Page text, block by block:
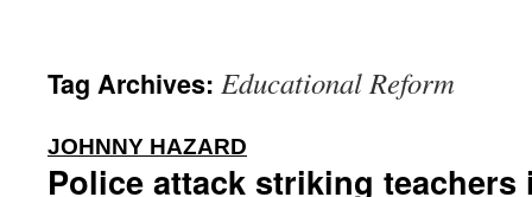
Tag Archives: Educational Reform
JOHNNY HAZARD
Police attack striking teachers